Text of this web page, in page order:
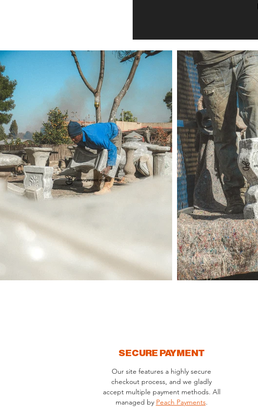
SECURE PAYMENT
Our site features a highly secure
checkout process, and we gladly
accept multiple payment methods. All
managed by Peach Payments.